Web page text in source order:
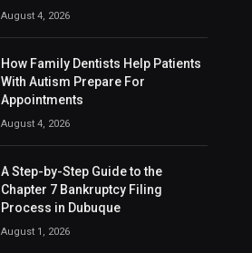
August 4, 2026
How Family Dentists Help Patients
With Autism Prepare For
Appointments
August 4, 2026
A Step-by-Step Guide to the
Chapter 7 Bankruptcy Filing
Process in Dubuque
August 1, 2026